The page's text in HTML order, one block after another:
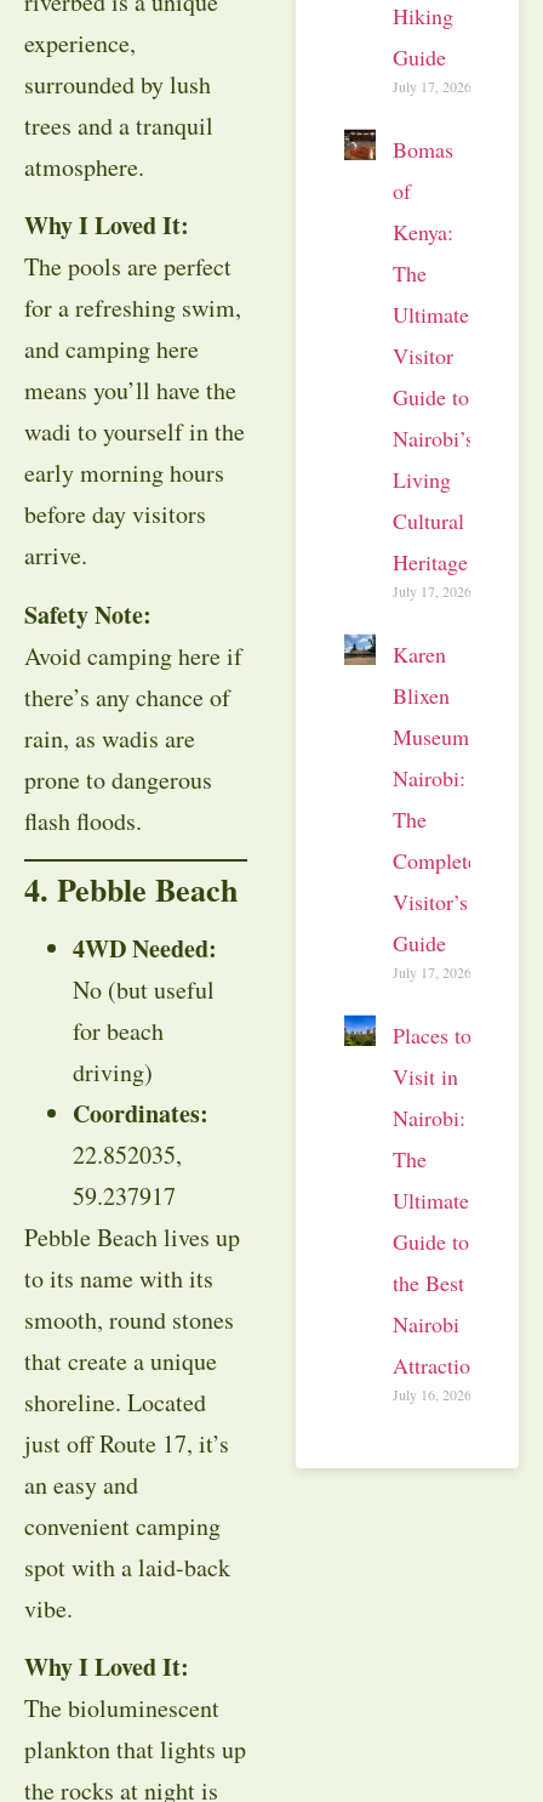
experience,
surrounded by lush
trees and a tranquil
atmosphere.
Why I Loved It:
The pools are perfect
for a refreshing swim,
and camping here
means you’ll have the
wadi to yourself in the
early morning hours
before day visitors
arrive.
Safety Note:
Avoid camping here if
there’s any chance of
rain, as wadis are
prone to dangerous
flash floods.
4. Pebble Beach
4WD Needed:
No (but useful
for beach
driving)
Coordinates:
22.852035,
59.237917
Pebble Beach lives up
to its name with its
smooth, round stones
that create a unique
shoreline. Located
just off Route 17, it’s
an easy and
convenient camping
spot with a laid-back
vibe.
Why I Loved It:
The bioluminescent
plankton that lights up
the rocks at night is
Hiking
Guide
July 17, 2026
Bomas
of
Kenya:
The
Ultimate
Visitor
Guide to
Nairobi’s
Living
Cultural
Heritage
July 17, 2026
Karen
Blixen
Museum
Nairobi:
The
Complete
Visitor’s
Guide
July 17, 2026
Places to
Visit in
Nairobi:
The
Ultimate
Guide to
the Best
Nairobi
Attractions
July 16, 2026